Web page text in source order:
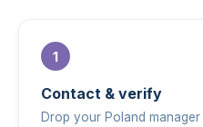
Contact & verify
Drop your Poland